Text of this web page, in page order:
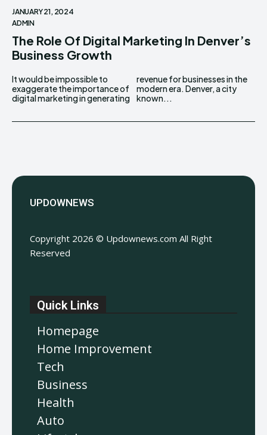
JANUARY 21, 2024
ADMIN
The Role Of Digital Marketing In Denver’s
Business Growth
It would be impossible to
exaggerate the importance of
digital marketing in generating
revenue for businesses in the
modern era. Denver, a city
known...
UPDOWNEWS
Copyright 2026 © Updownews.com All Right
Reserved
Quick Links
Homepage
Home Improvement
Tech
Business
Health
Auto